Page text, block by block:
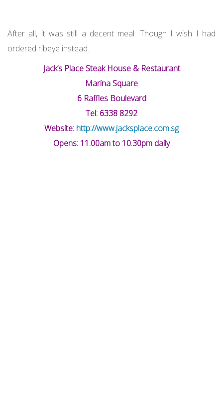
After all, it was still a decent meal. Though I wish I had
ordered ribeye instead.
Jack’s Place Steak House & Restaurant
Marina Square
6 Raffles Boulevard
Tel: 6338 8292
Website: http://www.jacksplace.com.sg
Opens: 11.00am to 10.30pm daily